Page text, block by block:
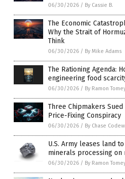
06/30/2026 / By Cassie B.
The Economic
Why the Strait of
Think
06/30/2026 / By Mike Adams
The Rationing Agenda:
engineering food
06/30/2026 / By Ramon
Three Chipmakers
Price-Fixing Conspiracy
06/30/2026 / By Chase
U.S. Army leases land
minerals processing on
06/30/2026 / By Ramon